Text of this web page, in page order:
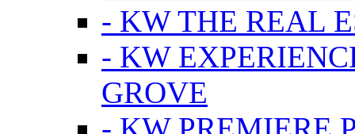
- KW THE REAL
- KW
GROVE